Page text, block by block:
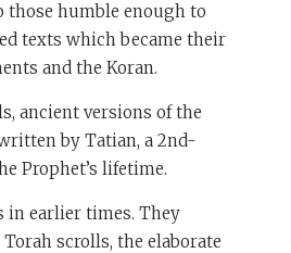
those humble enough to
texts which became their
and the Koran.
ancient versions of the
by Tatian, a 2nd-
Prophet’s lifetime.
in earlier times. They
scrolls, the elaborate